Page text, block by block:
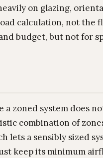
on glazing,
calculation, not the
budget, but not for
a zoned system does
combination of
a sensibly sized
keep its minimum